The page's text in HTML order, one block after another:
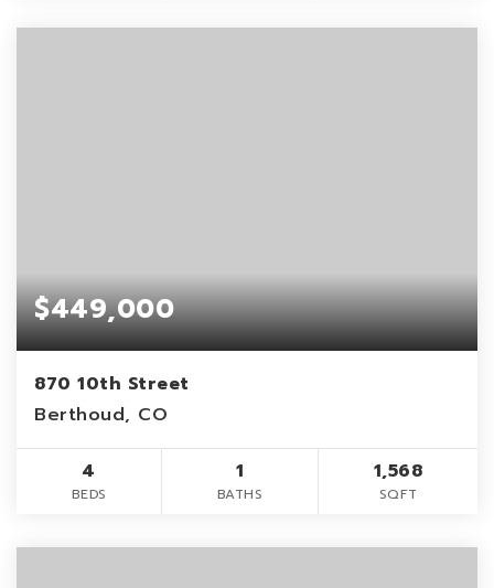
$449,000
870 10th Street
Berthoud, CO
4
BEDS
1
BATHS
1,568
SQFT